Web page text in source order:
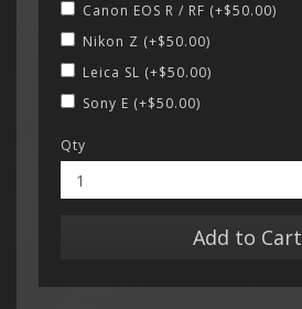
Canon EOS R / RF (+$50.00)
Nikon Z (+$50.00)
Leica SL (+$50.00)
Sony E (+$50.00)
Qty
Add to Cart